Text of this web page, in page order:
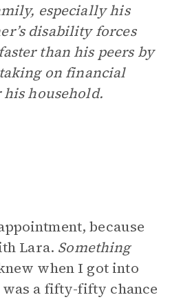
especially his
disability forces
than his peers by
on financial
household.
because
Lara. Something
when I got into
a fifty-fifty chance